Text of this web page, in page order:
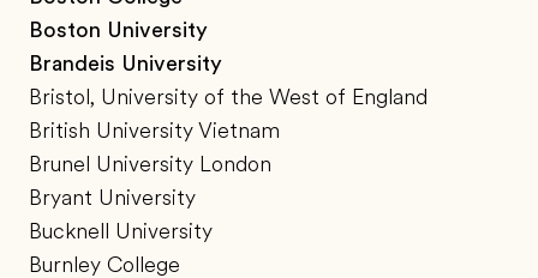
Boston University
Brandeis University
Bristol, University of the West of England
British University Vietnam
Brunel University London
Bryant University
Bucknell University
Burnley College